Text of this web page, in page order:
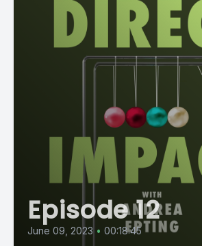
Episode 12
June 09, 2023 • 00:18:45